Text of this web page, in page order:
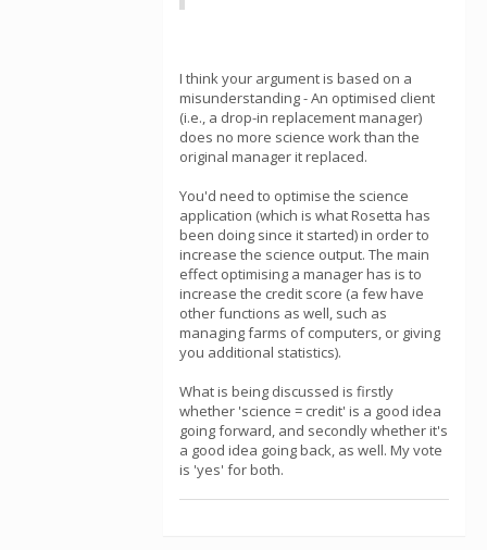
I think your argument is based on a
misunderstanding - An optimised client
(i.e., a drop-in replacement manager)
does no more science work than the
original manager it replaced.
You'd need to optimise the science
application (which is what Rosetta has
been doing since it started) in order to
increase the science output. The main
effect optimising a manager has is to
increase the credit score (a few have
other functions as well, such as
managing farms of computers, or giving
you additional statistics).
What is being discussed is firstly
whether 'science = credit' is a good idea
going forward, and secondly whether it's
a good idea going back, as well. My vote
is 'yes' for both.